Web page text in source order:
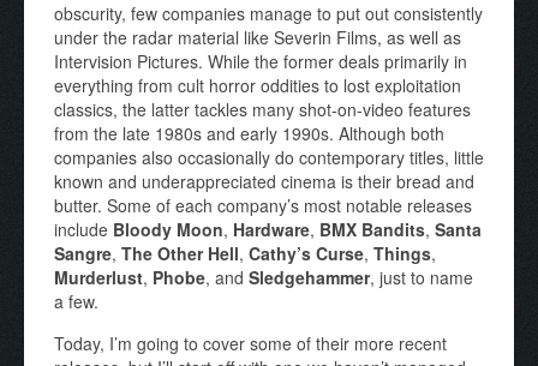
obscurity, few companies manage to put out consistently
under the radar material like Severin Films, as well as
Intervision Pictures. While the former deals primarily in
everything from cult horror oddities to lost exploitation
classics, the latter tackles many shot-on-video features
from the late 1980s and early 1990s. Although both
companies also occasionally do contemporary titles, little
known and underappreciated cinema is their bread and
butter. Some of each company’s most notable releases
include Bloody Moon, Hardware, BMX Bandits, Santa
Sangre, The Other Hell, Cathy’s Curse, Things,
Murderlust, Phobe, and Sledgehammer, just to name
a few.
Today, I’m going to cover some of their more recent